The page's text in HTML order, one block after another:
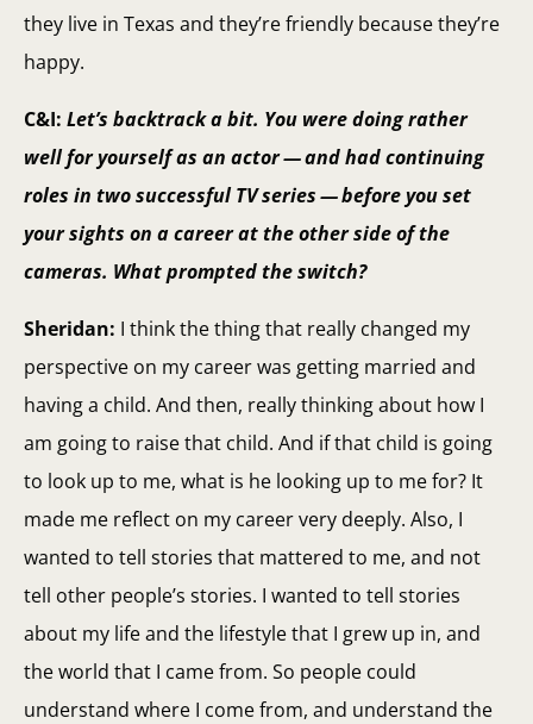
they live in Texas and they’re friendly because they’re
happy.
C&I: Let’s backtrack a bit. You were doing rather
well for yourself as an actor — and had continuing
roles in two successful TV series — before you set
your sights on a career at the other side of the
cameras. What prompted the switch?
Sheridan: I think the thing that really changed my
perspective on my career was getting married and
having a child. And then, really thinking about how I
am going to raise that child. And if that child is going
to look up to me, what is he looking up to me for? It
made me reflect on my career very deeply. Also, I
wanted to tell stories that mattered to me, and not
tell other people’s stories. I wanted to tell stories
about my life and the lifestyle that I grew up in, and
the world that I came from. So people could
understand where I come from, and understand the